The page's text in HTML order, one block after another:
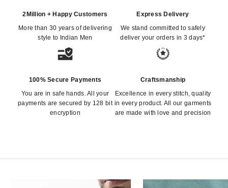
2Million + Happy Customers
More than 30 years of delivering
style to Indian Men
Express Delivery
We stand committed to safely
deliver your orders in 3 days*
100% Secure Payments
You are in safe hands. All your
payments are secured by 128 bit
encryption
Craftsmanship
Excellence in every stitch, quality
in every product. All our garments
are made with love and precision